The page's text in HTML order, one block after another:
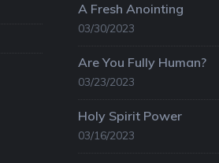
A Fresh Anointing
03/30/2023
Are You Fully Human?
03/23/2023
Holy Spirit Power
03/16/2023